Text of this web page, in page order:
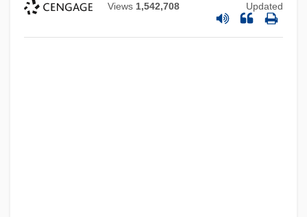
Views 1,542,708 Updated